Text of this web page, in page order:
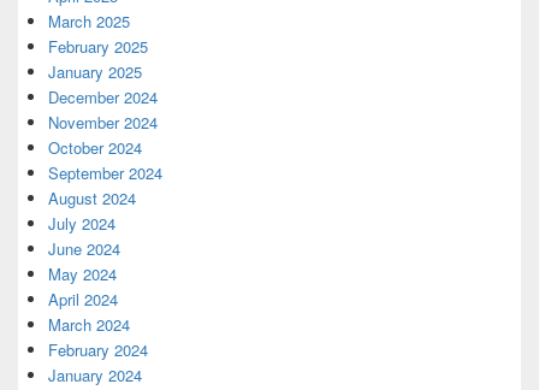
March 2025
February 2025
January 2025
December 2024
November 2024
October 2024
September 2024
August 2024
July 2024
June 2024
May 2024
April 2024
March 2024
February 2024
January 2024